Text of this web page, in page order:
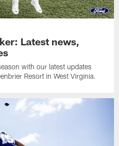
Latest news,
with our latest updates
Resort in West Virginia.